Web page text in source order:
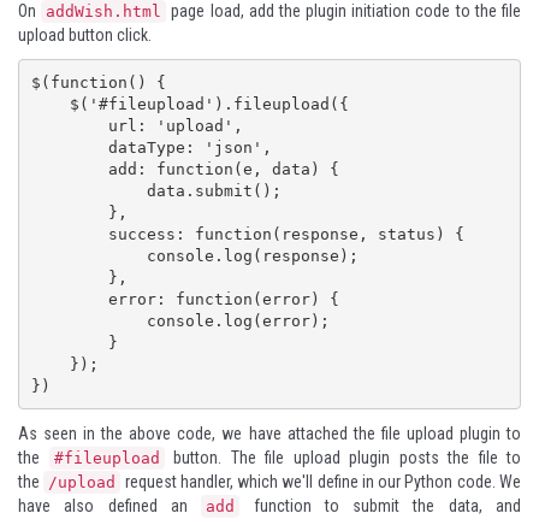
On addWish.html page load, add the plugin initiation code to the file
upload button click.
$(function() {
})
As seen in the above code, we have attached the file upload plugin to
the
#fileupload
button. The file upload plugin posts the file to
the /upload
request handler, which we'll define in our Python code. We
have also defined an
add
function to submit the data, and